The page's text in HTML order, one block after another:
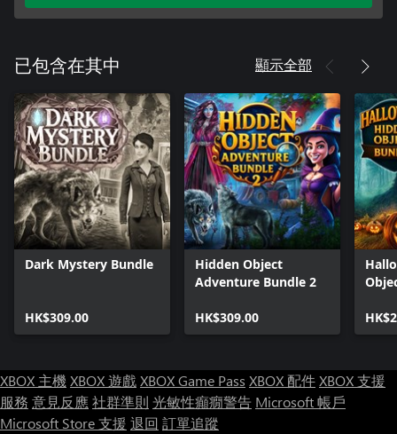
已包含在其中 顯示全部
Dark Mystery Bundle
HK$309.00
Hidden Object
Adventure Bundle 2
HK$309.00
XBOX 主機XBOX 遊戲XBOX Game Pass XBOX 配件XBOX 支援
服務 意見反應社群準則 光敏性癲癇警告 Microsoft 帳戶
Microsoft Store 支援 退回 訂單追蹤